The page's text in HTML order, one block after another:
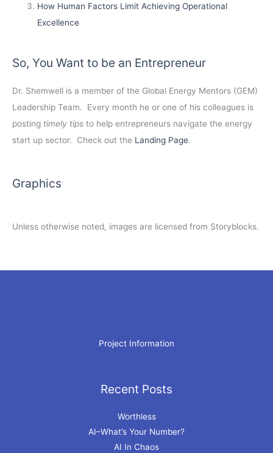
How Human Factors Limit Achieving Operational
Excellence
So, You Want to be an Entrepreneur
Dr. Shemwell is a member of the Global Energy Mentors (GEM)
Leadership Team. Every month he or one of his colleagues is
posting timely tips to help entrepreneurs navigate the energy
start up sector. Check out the Landing Page.
Graphics
Unless otherwise noted, images are licensed from Storyblocks.
Project Information
Recent Posts
Worthless
AI–What’s Your Number?
AI In Chaos
Archives